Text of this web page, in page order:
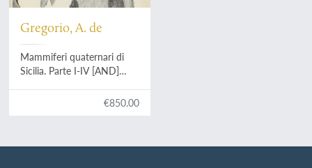
Gregorio, A. de
Mammiferi quaternari di
Sicilia. Parte I-IV [AND]
Sicilia. Deposito ossifero di
€850.00